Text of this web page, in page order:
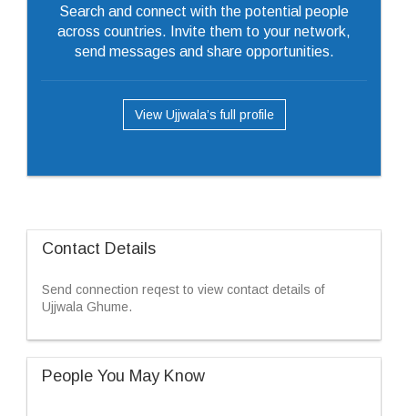
Search and connect with the potential people
across countries. Invite them to your network,
send messages and share opportunities.
View Ujjwala’s full profile
Contact Details
Send connection reqest to view contact details of
Ujjwala Ghume.
People You May Know